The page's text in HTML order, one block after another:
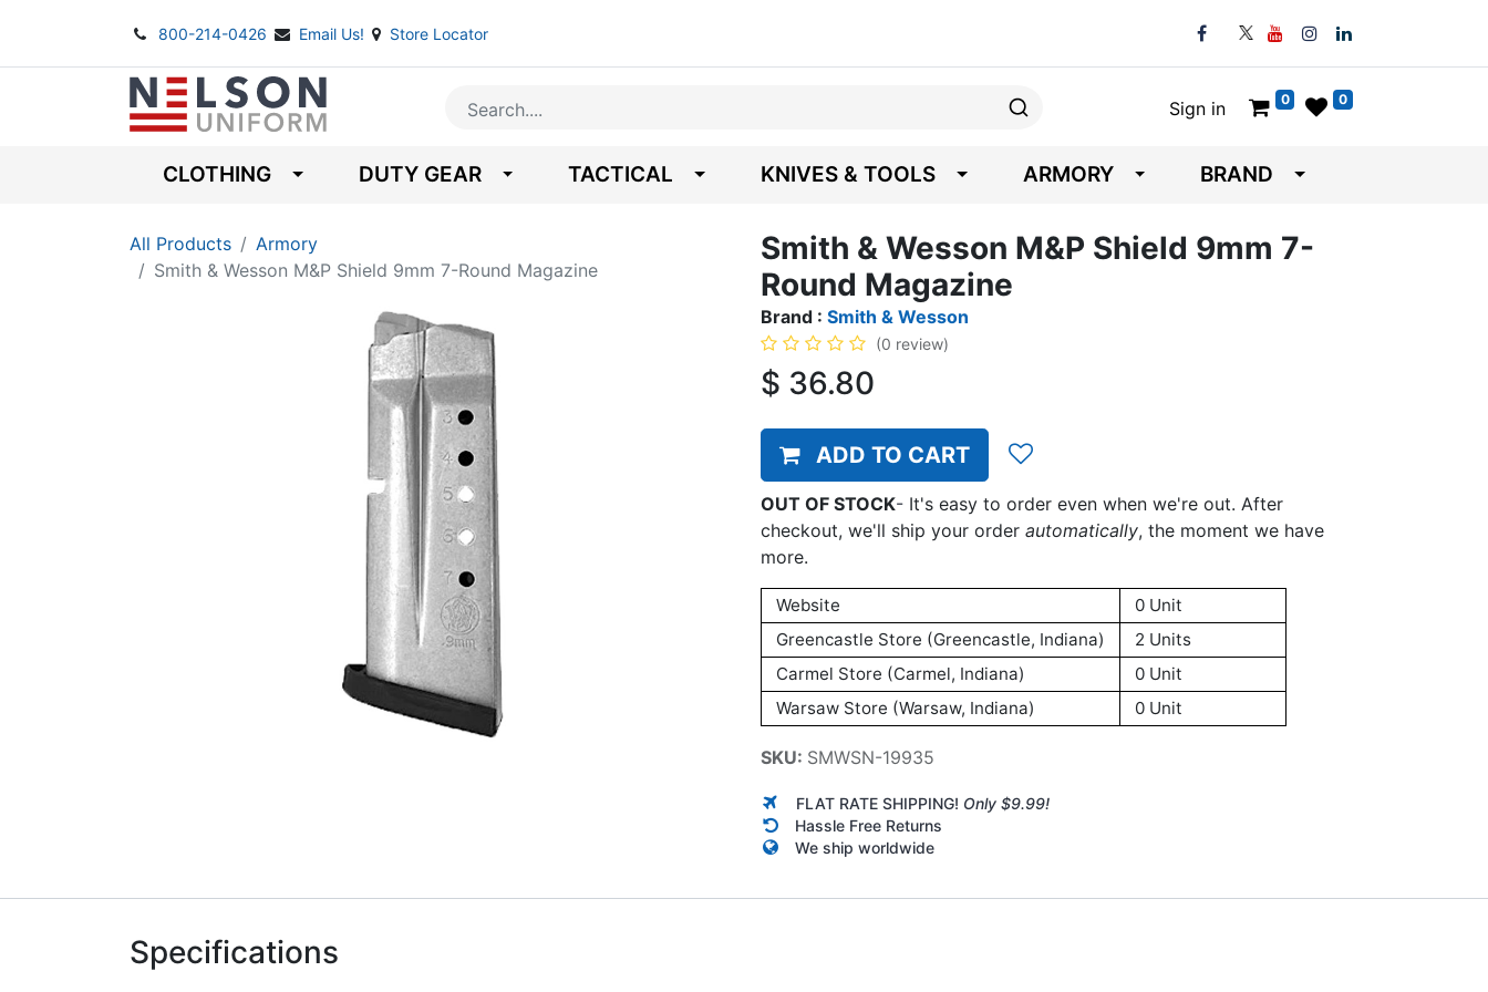
800-214-0426 Email Us! Store Locator
Sign in 0 0
CLOTHING DUTY GEAR TACTICAL KNIVES & TOOLS ARMORY BRAND
All Products
Armory
Smith & Wesson M&P Shield 9mm 7-Round Magazine
Smith & Wesson M&P Shield 9mm 7-
Round Magazine
Brand : Smith & Wesson
(0 review)
$ 36.80
ADD TO CART
OUT OF STOCK- It's easy to order even when we're out. After
checkout, we'll ship your order automatically, the moment we have
more.
Website
0 Unit
Greencastle Store (Greencastle, Indiana)
2 Units
Carmel Store (Carmel, Indiana)
0 Unit
Warsaw Store (Warsaw, Indiana)
0 Unit
SKU: SMWSN-19935
FLAT RATE SHIPPING! Only $9.99!
Hassle Free Returns
We ship worldwide
Specifications